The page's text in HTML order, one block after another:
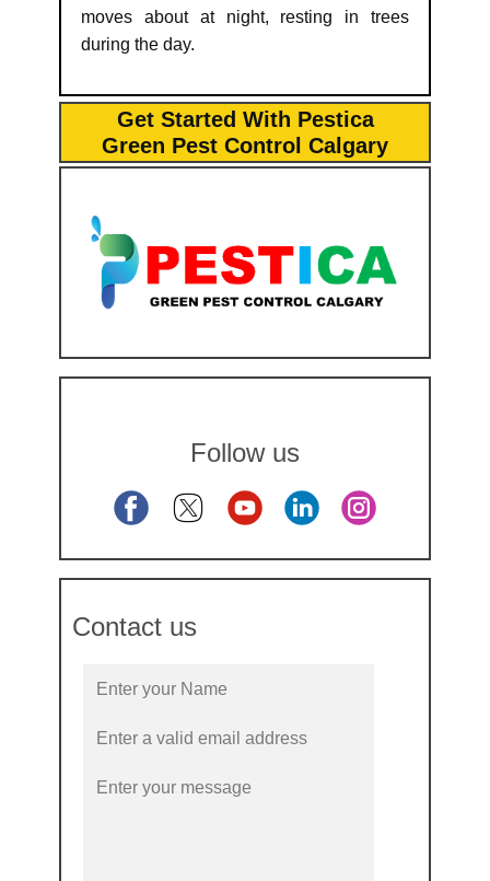
moves about at night, resting in trees
during the day.
Get Started With Pestica
Green Pest Control Calgary
Follow us
Contact us